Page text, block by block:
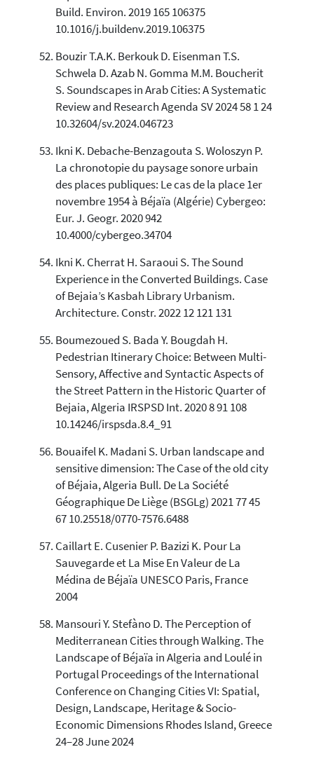
Build. Environ. 2019 165 106375
10.1016/j.buildenv.2019.106375
Bouzir T.A.K. Berkouk D. Eisenman T.S.
Schwela D. Azab N. Gomma M.M. Boucherit
S. Soundscapes in Arab Cities: A Systematic
Review and Research Agenda SV 2024 58 1 24
10.32604/sv.2024.046723
Ikni K. Debache-Benzagouta S. Woloszyn P.
La chronotopie du paysage sonore urbain
des places publiques: Le cas de la place 1er
novembre 1954 à Béjaïa (Algérie) Cybergeo:
Eur. J. Geogr. 2020 942
10.4000/cybergeo.34704
Ikni K. Cherrat H. Saraoui S. The Sound
Experience in the Converted Buildings. Case
of Bejaia’s Kasbah Library Urbanism.
Architecture. Constr. 2022 12 121 131
Boumezoued S. Bada Y. Bougdah H.
Pedestrian Itinerary Choice: Between Multi-
Sensory, Affective and Syntactic Aspects of
the Street Pattern in the Historic Quarter of
Bejaia, Algeria IRSPSD Int. 2020 8 91 108
10.14246/irspsda.8.4_91
Bouaifel K. Madani S. Urban landscape and
sensitive dimension: The Case of the old city
of Béjaia, Algeria Bull. De La Société
Géographique De Liège (BSGLg) 2021 77 45
67 10.25518/0770-7576.6488
Caillart E. Cusenier P. Bazizi K. Pour La
Sauvegarde et La Mise En Valeur de La
Médina de Béjaïa UNESCO Paris, France
2004
Mansouri Y. Stefàno D. The Perception of
Mediterranean Cities through Walking. The
Landscape of Béjaïa in Algeria and Loulé in
Portugal Proceedings of the International
Conference on Changing Cities VI: Spatial,
Design, Landscape, Heritage & Socio-
Economic Dimensions Rhodes Island, Greece
24–28 June 2024